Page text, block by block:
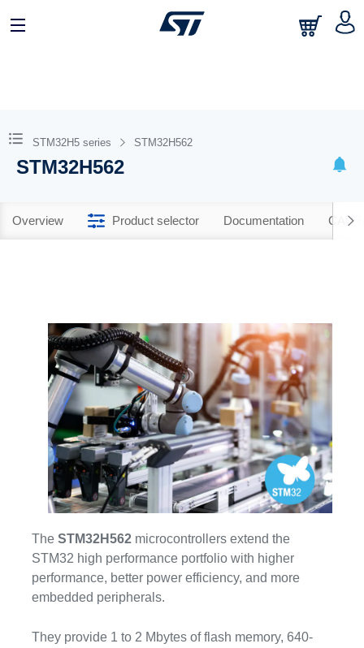
STM32H5 series STM32H562
STM32H562
Overview Product selector Documentation CAD
TheSTM32H562 microcontrollers extend the
STM32 high performance portfolio with higher
performance, better power efficiency, and more
embedded peripherals.
They provide 1 to 2 Mbytes of flash memory, 640-